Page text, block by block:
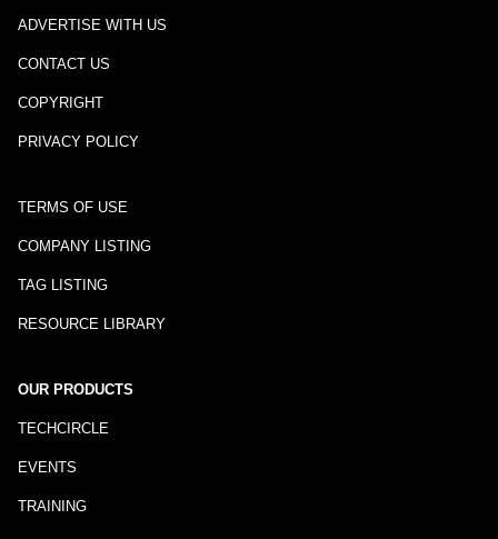
ADVERTISE WITH US
CONTACT US
COPYRIGHT
PRIVACY POLICY
TERMS OF USE
COMPANY LISTING
TAG LISTING
RESOURCE LIBRARY
OUR PRODUCTS
TECHCIRCLE
EVENTS
TRAINING